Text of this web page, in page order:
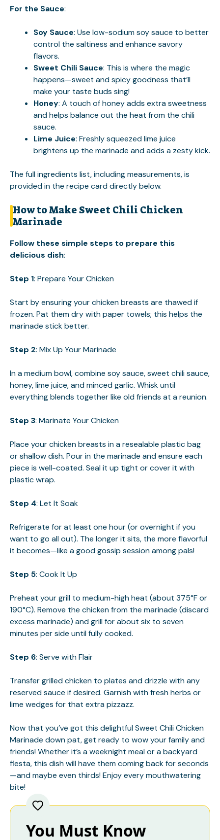
For the Sauce:
Soy Sauce: Use low-sodium soy sauce to better
control the saltiness and enhance savory
flavors.
Sweet Chili Sauce: This is where the magic
happens—sweet and spicy goodness that’ll
make your taste buds sing!
Honey: A touch of honey adds extra sweetness
and helps balance out the heat from the chili
sauce.
Lime Juice: Freshly squeezed lime juice
brightens up the marinade and adds a zesty kick.
The full ingredients list, including measurements, is
provided in the recipe card directly below.
How to Make Sweet Chili Chicken
Marinade
Follow these simple steps to prepare this
delicious dish:
Step 1: Prepare Your Chicken
Start by ensuring your chicken breasts are thawed if
frozen. Pat them dry with paper towels; this helps the
marinade stick better.
Step 2: Mix Up Your Marinade
In a medium bowl, combine soy sauce, sweet chili sauce,
honey, lime juice, and minced garlic. Whisk until
everything blends together like old friends at a reunion.
Step 3: Marinate Your Chicken
Place your chicken breasts in a resealable plastic bag
or shallow dish. Pour in the marinade and ensure each
piece is well-coated. Seal it up tight or cover it with
plastic wrap.
Step 4: Let It Soak
Refrigerate for at least one hour (or overnight if you
want to go all out). The longer it sits, the more flavorful
it becomes—like a good gossip session among pals!
Step 5: Cook It Up
Preheat your grill to medium-high heat (about 375°F or
190°C). Remove the chicken from the marinade (discard
excess marinade) and grill for about six to seven
minutes per side until fully cooked.
Step 6: Serve with Flair
Transfer grilled chicken to plates and drizzle with any
reserved sauce if desired. Garnish with fresh herbs or
lime wedges for that extra pizzazz.
Now that you’ve got this delightful Sweet Chili Chicken
Marinade down pat, get ready to wow your family and
friends! Whether it’s a weeknight meal or a backyard
fiesta, this dish will have them coming back for seconds
—and maybe even thirds! Enjoy every mouthwatering
bite!
You Must Know